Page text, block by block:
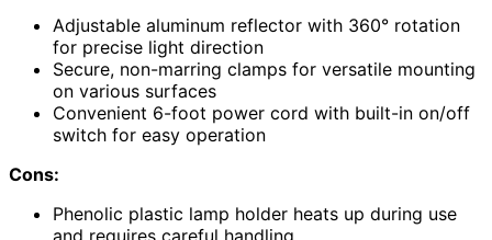
Adjustable aluminum reflector with 360° rotation
for precise light direction
Secure, non-marring clamps for versatile mounting
on various surfaces
Convenient 6-foot power cord with built-in on/off
switch for easy operation
Cons:
Phenolic plastic lamp holder heats up during use
and requires careful handling